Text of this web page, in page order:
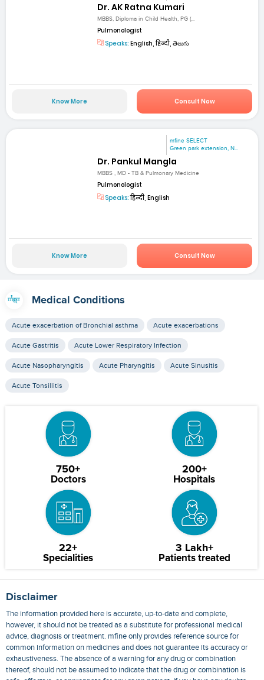
Dr. AK Ratna Kumari
MBBS, Diploma in Child Health, PG (...
Pulmonologist
Speaks: English, हिन्दी, తెలుగు
Know More Consult Now
mfine SELECT
Green park extension, N...
Dr. Pankul Mangla
MBBS , MD - TB & Pulmonary Medicine
Pulmonologist
Speaks:हिन्दी, English
Know More Consult Now
Medical Conditions
Acute exacerbation of Bronchial asthma Acute exacerbations
Acute Gastritis Acute Lower Respiratory Infection
Acute Nasopharyngitis Acute Pharyngitis Acute Sinusitis
Acute Tonsillitis
750+
Doctors
200+
Hospitals
22+
Specialities
3 Lakh+
Patients treated
Disclaimer
The information provided here is accurate, up-to-date and complete,
however, it should not be treated as a substitute for professional medical
advice, diagnosis or treatment. mfine only provides reference source for
common information on medicines and does not guarantee its accuracy or
exhaustiveness. The absence of a warning for any drug or combination
thereof, should not be assumed to indicate that the drug or combination is